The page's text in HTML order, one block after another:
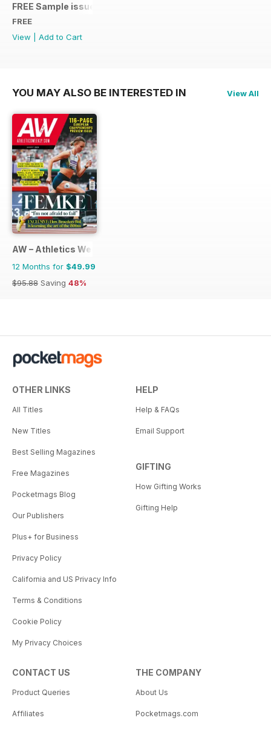
FREE Sample issue
FREE
View
Add to Cart
YOU MAY ALSO BE INTERESTED IN View All
AW – Athletics Weekly Magazine
12 Months for $49.99
$95.88 Saving 48%
OTHER LINKS
All Titles
New Titles
Best Selling Magazines
Free Magazines
Pocketmags Blog
Our Publishers
Plus+ for Business
Privacy Policy
California and US Privacy Info
Terms & Conditions
Cookie Policy
My Privacy Choices
HELP
Help & FAQs
Email Support
GIFTING
How Gifting Works
Gifting Help
CONTACT US
Product Queries
Affiliates
THE COMPANY
About Us
Pocketmags.com